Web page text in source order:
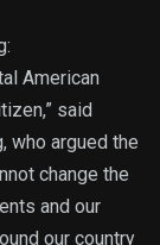
American
said
who argued the
change the
and our
our country